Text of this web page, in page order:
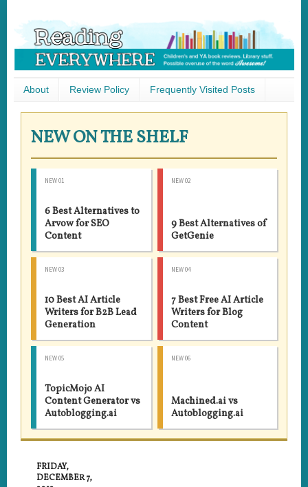
About Review Policy Frequently Visited Posts
NEW ON THE SHELF
NEW 01
6 Best Alternatives to
Arvow for SEO
Content
NEW 02
9 Best Alternatives of
GetGenie
NEW 03
10 Best AI Article
Writers for B2B Lead
Generation
NEW 04
7 Best Free AI Article
Writers for Blog
Content
NEW 05
TopicMojo AI
Content Generator vs
Autoblogging.ai
NEW 06
Machined.ai vs
Autoblogging.ai
FRIDAY,
DECEMBER 7,